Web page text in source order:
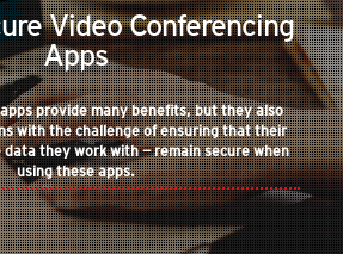
Video Conferencing
Apps
provide many benefits, but they also
with the challenge of ensuring that their
data they work with — remain secure when
using these apps.